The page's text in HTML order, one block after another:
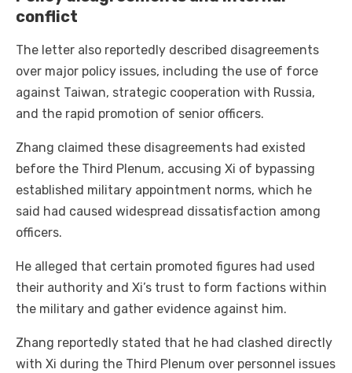
conflict
The letter also reportedly described disagreements
over major policy issues, including the use of force
against Taiwan, strategic cooperation with Russia,
and the rapid promotion of senior officers.
Zhang claimed these disagreements had existed
before the Third Plenum, accusing Xi of bypassing
established military appointment norms, which he
said had caused widespread dissatisfaction among
officers.
He alleged that certain promoted figures had used
their authority and Xi’s trust to form factions within
the military and gather evidence against him.
Zhang reportedly stated that he had clashed directly
with Xi during the Third Plenum over personnel issues